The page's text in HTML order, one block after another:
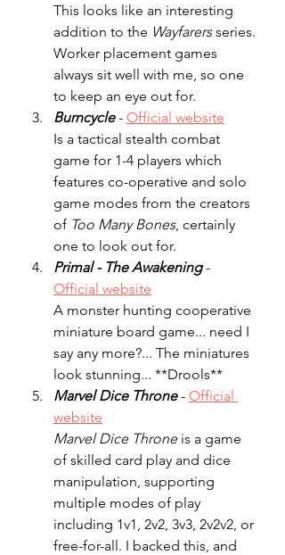
This looks like an interesting
addition to the Wayfarers series.
Worker placement games
always sit well with me, so one
to keep an eye out for.
Burncycle - Official website
Is a tactical stealth combat
game for 1-4 players which
features co-operative and solo
game modes from the creators
of Too Many Bones, certainly
one to look out for.
Primal - The Awakening -
Official website
A monster hunting cooperative
miniature board game... need I
say any more?... The miniatures
look stunning... **Drools**
Marvel Dice Throne - Official
website
Marvel Dice Throne is a game
of skilled card play and dice
manipulation, supporting
multiple modes of play
including 1v1, 2v2, 3v3, 2v2v2, or
free-for-all. I backed this, and